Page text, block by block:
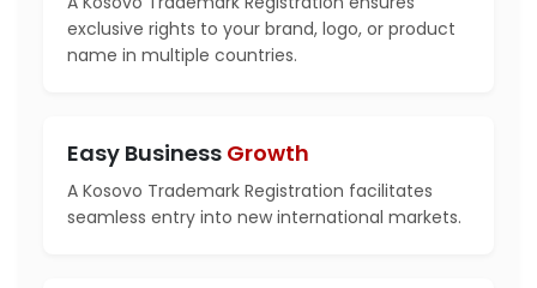
exclusive rights to your brand, logo, or product
name in multiple countries.
Easy Business Growth
A Kosovo Trademark Registration facilitates
seamless entry into new international markets.